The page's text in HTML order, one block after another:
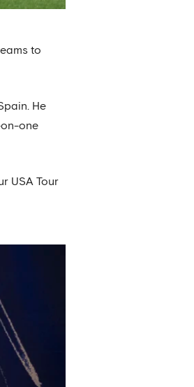
to
He
on-one
USA Tour